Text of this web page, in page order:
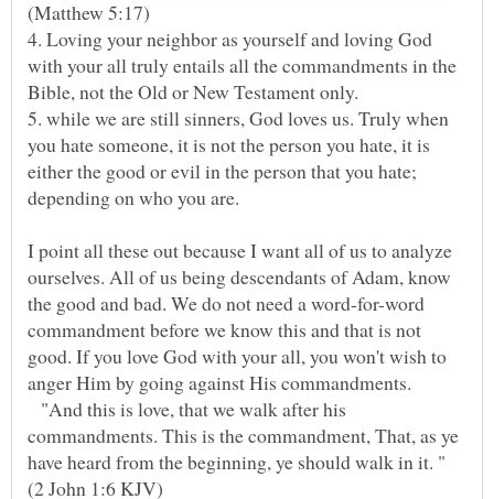
4. Loving your neighbor as yourself and loving God
with your all truly entails all the commandments in the
5. while we are still sinners, God loves us. Truly when
you hate someone, it is not the person you hate, it is
either the good or evil in the person that you hate;
depending on who you are.
I point all these out because I want all of us to analyze
ourselves. All of us being descendants of Adam, know
the good and bad. We do not need a word-for-word
commandment before we know this and that is not
good. If you love God with your all, you won't wish to
"And this is love, that we walk after his
commandments. This is the commandment, That, as ye